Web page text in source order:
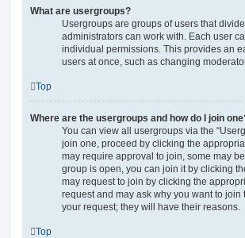
What are usergroups?
Usergroups are groups of users that
administrators can work with. Each user
individual permissions. This provides an
users at once, such as changing
Top
Where are the usergroups and how do I join
You can view all usergroups via the
join one, proceed by clicking the
may require approval to join, some may
group is open, you can join it by clicking
may request to join by clicking the
request and may ask why you want to
your request; they will have their reasons.
Top